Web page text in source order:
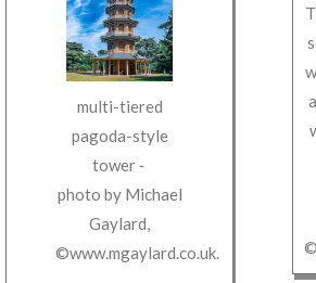
multi-tiered
pagoda-style
tower‐
photo by Michael
Gaylard,
©www.mgaylard.co.uk.